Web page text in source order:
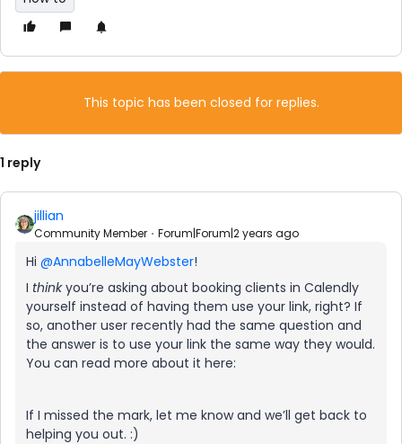
This topic has been closed for replies.
1 reply
jillian
Community Member Forum|Forum|2 years ago
Hi @AnnabelleMayWebster!
I thinkyou’re asking about booking clients in Calendly
yourself instead of having them use your link, right? If
so, another user recently had the same question and
the answer is to use your link the same way they would.
You can read more about it here:
If I missed the mark, let me know and we’ll get back to
helping you out. :)